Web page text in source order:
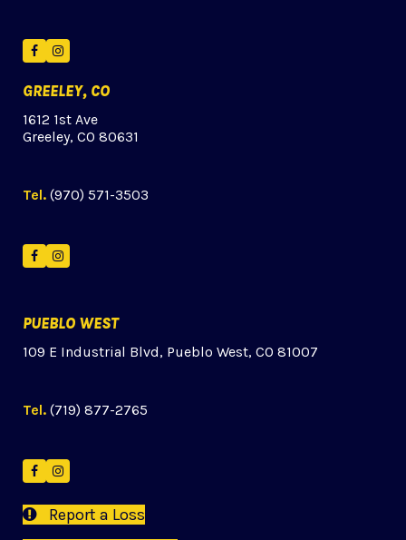
FacebookInstagram
GREELEY, CO
1612 1st Ave
Greeley, CO 80631
Tel. (970) 571-3503
FacebookInstagram
PUEBLO WEST
109 E Industrial Blvd, Pueblo West, CO 81007
Tel. (719) 877-2765
FacebookInstagram
Report a Loss